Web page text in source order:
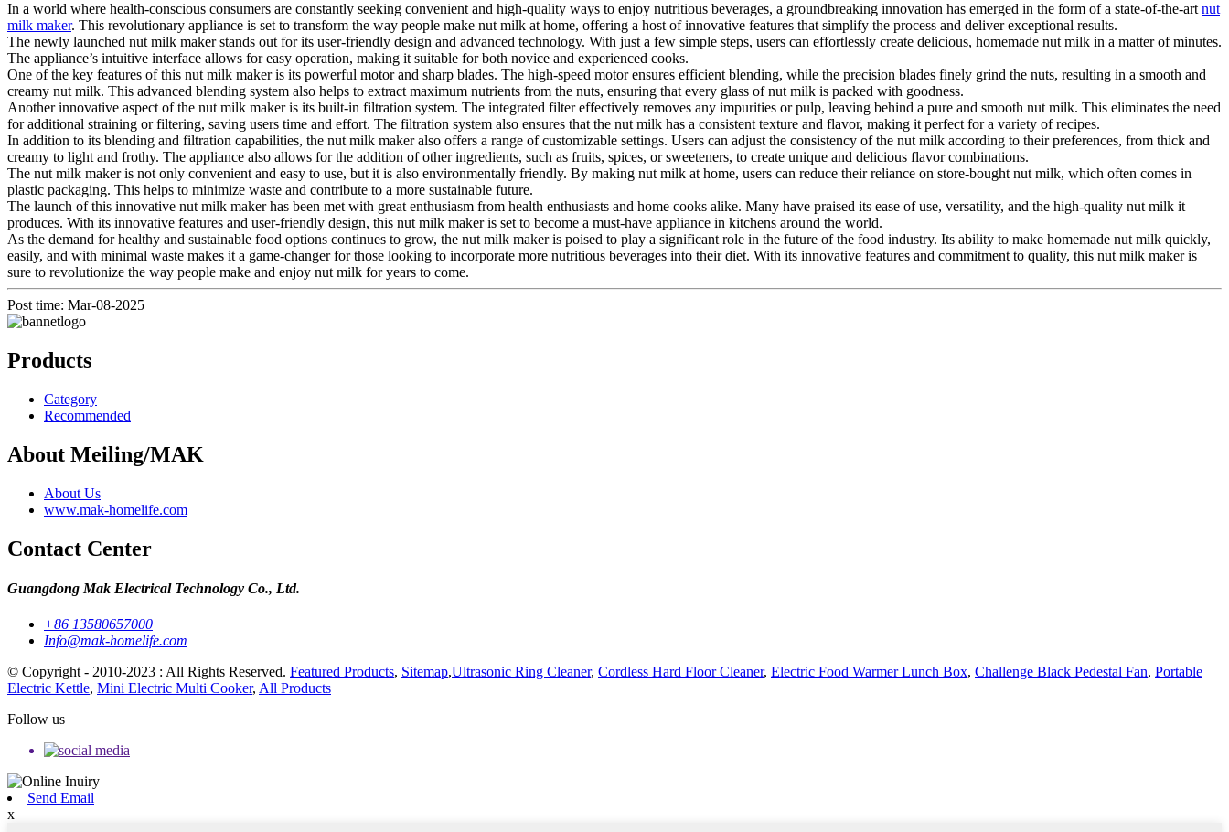
In a world where health-conscious consumers are constantly seeking convenient and high-quality ways to enjoy nutritious beverages, a groundbreaking innovation has emerged in the form of a state-of-the-art nut
milk maker. This revolutionary appliance is set to transform the way people make nut milk at home, offering a host of innovative features that simplify the process and deliver exceptional results.
The newly launched nut milk maker stands out for its user-friendly design and advanced technology. With just a few simple steps, users can effortlessly create delicious, homemade nut milk in a matter of minutes.
The appliance’s intuitive interface allows for easy operation, making it suitable for both novice and experienced cooks.
One of the key features of this nut milk maker is its powerful motor and sharp blades. The high-speed motor ensures efficient blending, while the precision blades finely grind the nuts, resulting in a smooth and
creamy nut milk. This advanced blending system also helps to extract maximum nutrients from the nuts, ensuring that every glass of nut milk is packed with goodness.
Another innovative aspect of the nut milk maker is its built-in filtration system. The integrated filter effectively removes any impurities or pulp, leaving behind a pure and smooth nut milk. This eliminates the need
for additional straining or filtering, saving users time and effort. The filtration system also ensures that the nut milk has a consistent texture and flavor, making it perfect for a variety of recipes.
In addition to its blending and filtration capabilities, the nut milk maker also offers a range of customizable settings. Users can adjust the consistency of the nut milk according to their preferences, from thick and
creamy to light and frothy. The appliance also allows for the addition of other ingredients, such as fruits, spices, or sweeteners, to create unique and delicious flavor combinations.
The nut milk maker is not only convenient and easy to use, but it is also environmentally friendly. By making nut milk at home, users can reduce their reliance on store-bought nut milk, which often comes in
plastic packaging. This helps to minimize waste and contribute to a more sustainable future.
The launch of this innovative nut milk maker has been met with great enthusiasm from health enthusiasts and home cooks alike. Many have praised its ease of use, versatility, and the high-quality nut milk it
produces. With its innovative features and user-friendly design, this nut milk maker is set to become a must-have appliance in kitchens around the world.
As the demand for healthy and sustainable food options continues to grow, the nut milk maker is poised to play a significant role in the future of the food industry. Its ability to make homemade nut milk quickly,
easily, and with minimal waste makes it a game-changer for those looking to incorporate more nutritious beverages into their diet. With its innovative features and commitment to quality, this nut milk maker is
sure to revolutionize the way people make and enjoy nut milk for years to come.
Post time: Mar-08-2025
Products
Category
Recommended
About Meiling/MAK
About Us
www.mak-homelife.com
Contact Center
Guangdong Mak Electrical Technology Co., Ltd.
+86 13580657000
Info@mak-homelife.com
© Copyright - 2010-2023 : All Rights Reserved. Featured Products, Sitemap,Ultrasonic Ring Cleaner, Cordless Hard Floor Cleaner, Electric Food Warmer Lunch Box, Challenge Black Pedestal Fan, Portable
Electric Kettle, Mini Electric Multi Cooker, All Products
Follow us
Send Email
x